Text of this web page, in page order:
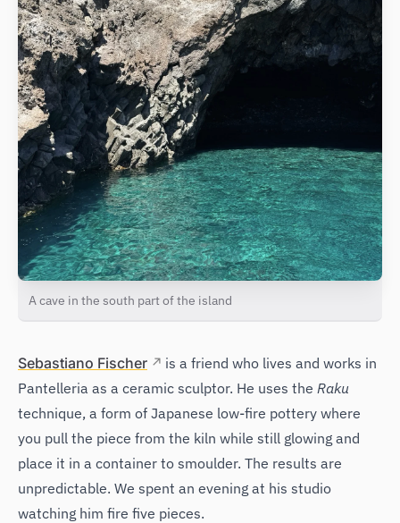
A cave in the south part of the island
Sebastiano Fischer
is a friend who lives and works in
Pantelleria as a ceramic sculptor. He uses the Raku
technique, a form of Japanese low-fire pottery where
you pull the piece from the kiln while still glowing and
place it in a container to smoulder. The results are
unpredictable. We spent an evening at his studio
watching him fire five pieces.